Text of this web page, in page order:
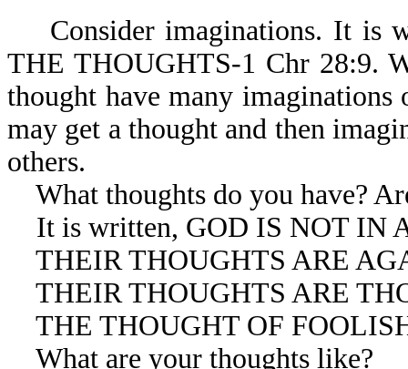
Consider imaginations. It is
THE THOUGHTS-1 Chr 28:9.
thought have many imaginations
may get a thought and then
others.
What thoughts do you have?
It is written, GOD IS NOT IN
THEIR THOUGHTS ARE
THEIR THOUGHTS ARE
THE THOUGHT OF
What are your thoughts like?